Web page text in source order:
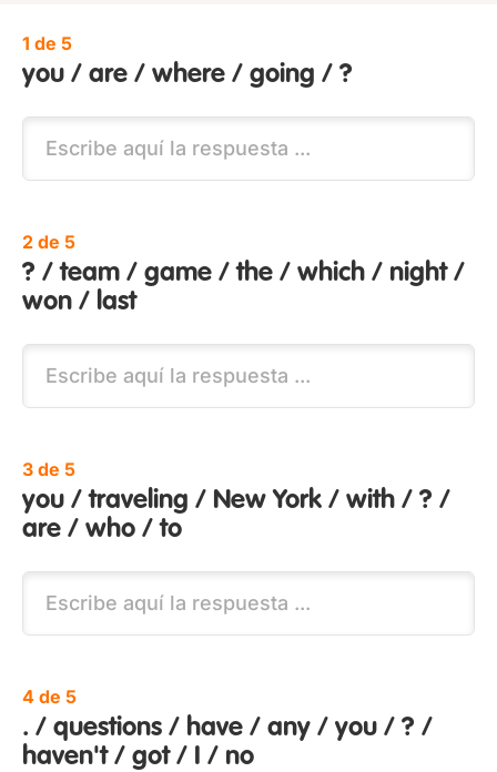
1 de 5
you / are / where / going / ?
2 de 5
? / team / game / the / which / night /
won / last
3 de 5
you / traveling / New York / with / ? /
are / who / to
4 de 5
. / questions / have / any / you / ? /
haven't / got / I / no